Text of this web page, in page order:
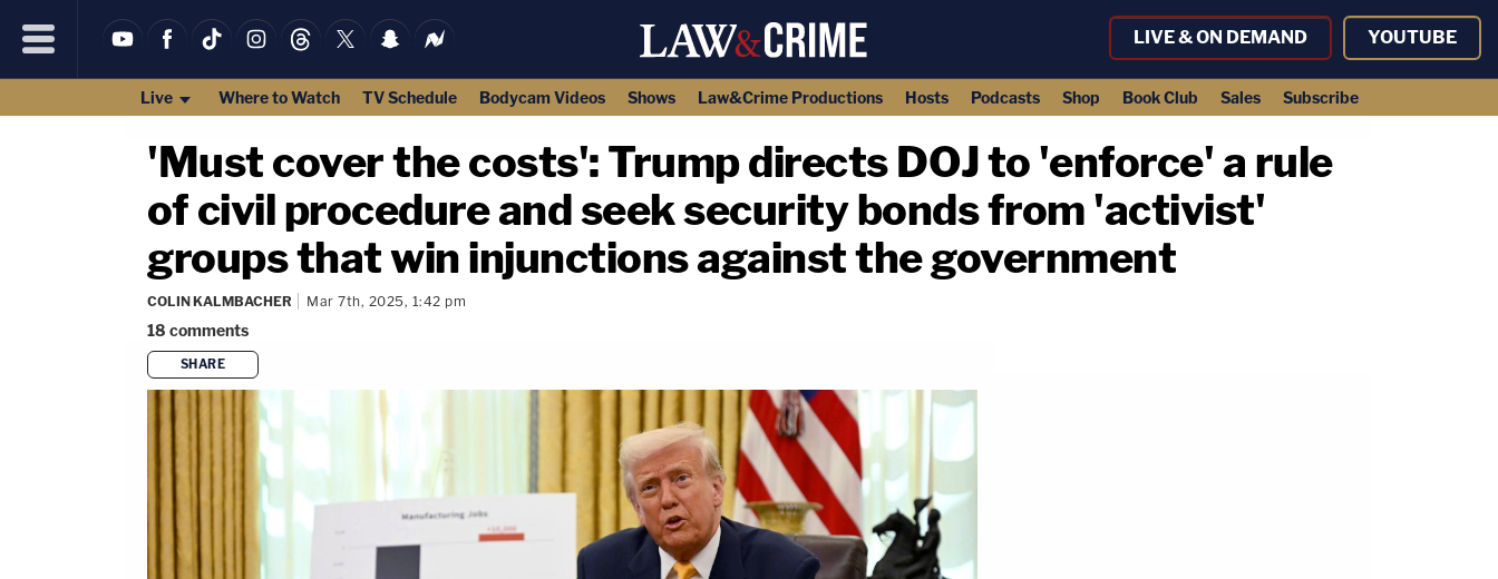
LIVE & ON DEMAND YOUTUBE
Live Where to Watch TV Schedule Bodycam Videos Shows Law&Crime Productions Hosts Podcasts Shop Book Club Sales Subscribe
'Must cover the costs': Trump directs DOJ to 'enforce' a rule
of civil procedure and seek security bonds from 'activist'
groups that win injunctions against the government
COLIN KALMBACHER Mar 7th, 2025, 1:42 pm
18 comments
SHARE